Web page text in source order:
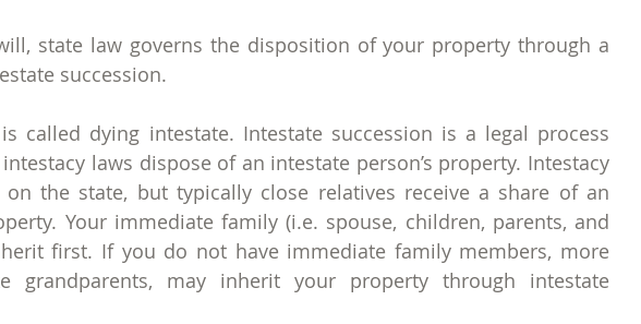
state law governs the disposition of your property through a
succession.
called dying intestate. Intestate succession is a legal process
laws dispose of an intestate person’s property. Intestacy
on the state, but typically close relatives receive a share of an
Your immediate family (i.e. spouse, children, parents, and
first. If you do not have immediate family members, more
grandparents, may inherit your property through intestate